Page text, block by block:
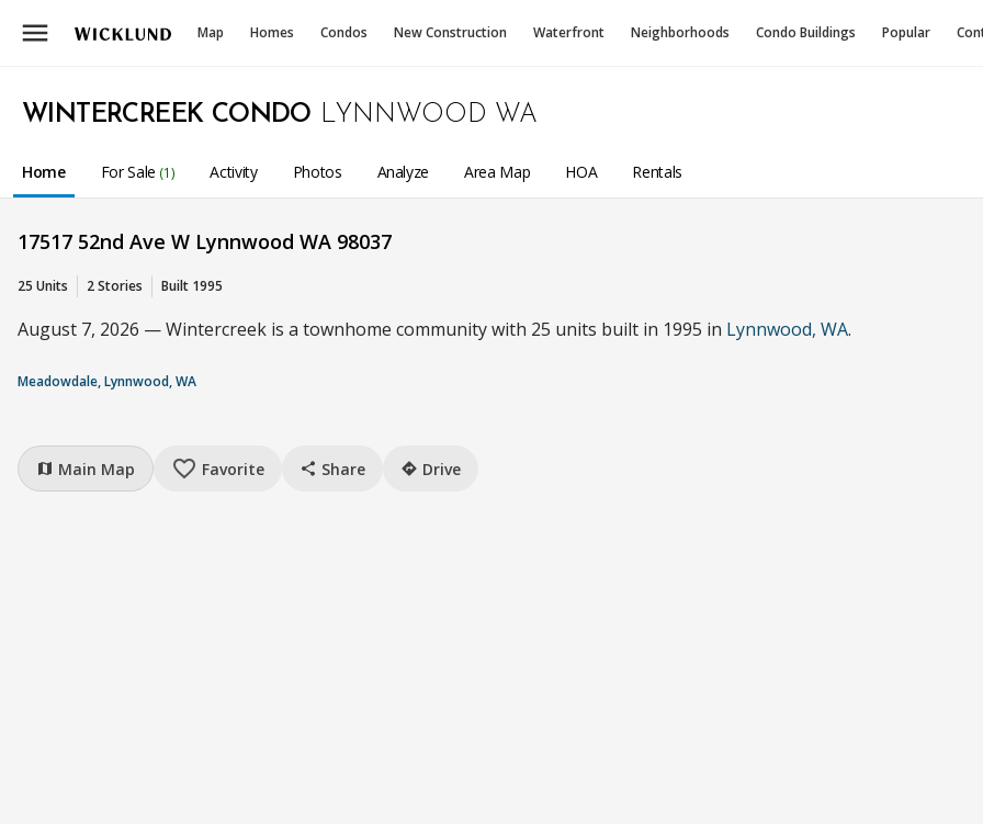
menu Map Homes Condos New Construction Waterfront Neighborhoods Condo Buildings Popular
WINTERCREEK CONDO LYNNWOOD WA
Home For Sale (1) Activity Photos Analyze Area Map HOA Rentals
17517 52nd Ave W Lynnwood WA 98037
25 Units 2 Stories Built 1995
August 7, 2026 — Wintercreek is a townhome community with 25 units built in 1995 in Lynnwood, WA.
Meadowdale, Lynnwood, WA
map Main Map favorite_border Favorite share Share directions Drive